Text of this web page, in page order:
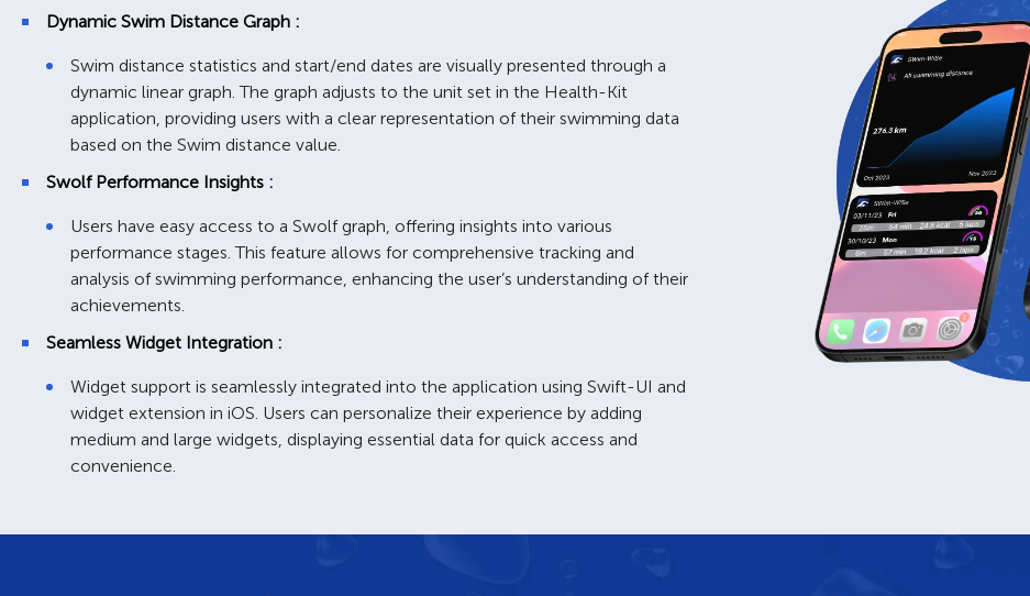
Dynamic Swim Distance Graph :
Swim distance statistics and start/end dates are visually presented through a
dynamic linear graph. The graph adjusts to the unit set in the Health-Kit
application, providing users with a clear representation of their swimming data
based on the Swim distance value.
Swolf Performance Insights :
Users have easy access to a Swolf graph, offering insights into various
performance stages. This feature allows for comprehensive tracking and
analysis of swimming performance, enhancing the user’s understanding of their
achievements.
Seamless Widget Integration :
Widget support is seamlessly integrated into the application using Swift-UI and
widget extension in iOS. Users can personalize their experience by adding
medium and large widgets, displaying essential data for quick access and
convenience.